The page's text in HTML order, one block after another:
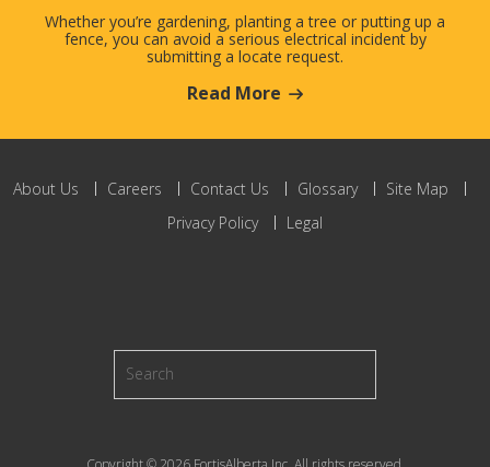
Whether you’re gardening, planting a tree or putting up a
fence, you can avoid a serious electrical incident by
submitting a locate request.
Read More
About Us Careers Contact Us Glossary
Site Map
Privacy Policy
Legal